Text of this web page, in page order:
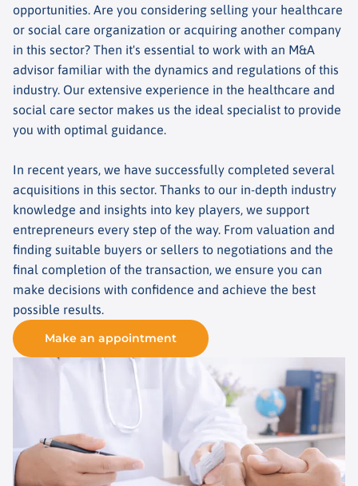
opportunities. Are you considering selling your healthcare
or social care organization or acquiring another company
in this sector? Then it's essential to work with an M&A
advisor familiar with the dynamics and regulations of this
industry. Our extensive experience in the healthcare and
social care sector makes us the ideal specialist to provide
you with optimal guidance.
In recent years, we have successfully completed several
acquisitions in this sector. Thanks to our in-depth industry
knowledge and insights into key players, we support
entrepreneurs every step of the way. From valuation and
finding suitable buyers or sellers to negotiations and the
final completion of the transaction, we ensure you can
make decisions with confidence and achieve the best
possible results.
Make an appointment